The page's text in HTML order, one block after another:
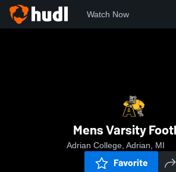
Watch Now
Mens Varsity
Adrian College, Adrian, MI
Favorite